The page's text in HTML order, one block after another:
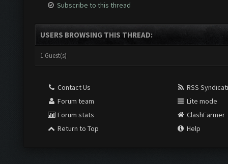
Subscribe to this thread
USERS BROWSING THIS THREAD:
1 Guest(s)
Contact Us
Forum team
Forum stats
Return to Top
RSS
Lite mode
ClashFarmer
Help